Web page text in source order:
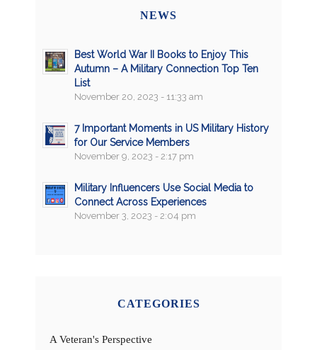
NEWS
Best World War II Books to Enjoy This
Autumn – A Military Connection Top Ten
List
November 20, 2023 - 11:33 am
7 Important Moments in US Military History
for Our Service Members
November 9, 2023 - 2:17 pm
Military Influencers Use Social Media to
Connect Across Experiences
November 3, 2023 - 2:04 pm
CATEGORIES
A Veteran's Perspective